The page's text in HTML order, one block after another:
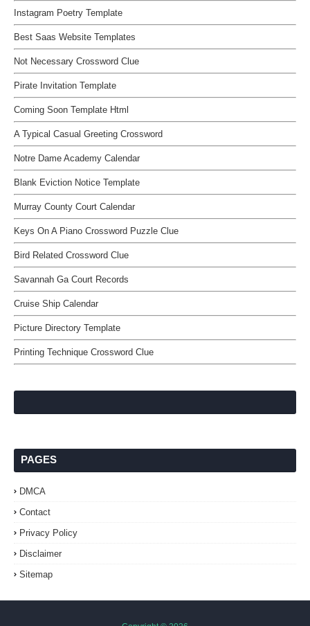
Instagram Poetry Template
Best Saas Website Templates
Not Necessary Crossword Clue
Pirate Invitation Template
Coming Soon Template Html
A Typical Casual Greeting Crossword
Notre Dame Academy Calendar
Blank Eviction Notice Template
Murray County Court Calendar
Keys On A Piano Crossword Puzzle Clue
Bird Related Crossword Clue
Savannah Ga Court Records
Cruise Ship Calendar
Picture Directory Template
Printing Technique Crossword Clue
PAGES
DMCA
Contact
Privacy Policy
Disclaimer
Sitemap